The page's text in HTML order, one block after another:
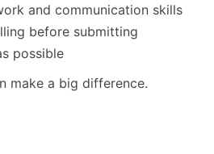
and communication skills
before submitting
possible
make a big difference.